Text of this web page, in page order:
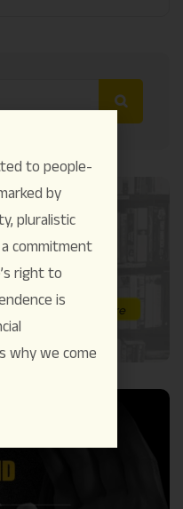
to people-
by
pluralistic
a commitment
right to
is
why we come